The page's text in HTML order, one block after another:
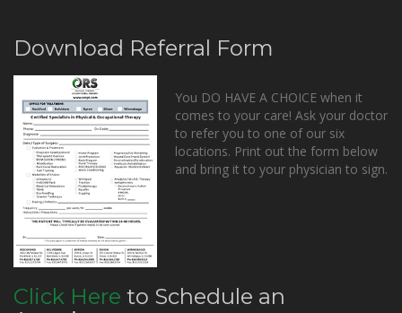
Download Referral Form
You DO HAVE A CHOICE when it
comes to your care! Ask your doctor
to refer you to one of our six
locations. Print out the form below
and bring it to your physician to sign.
Click Here to Schedule an